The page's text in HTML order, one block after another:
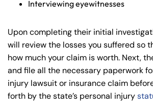
Interviewing eyewitnesses
Upon completing their initial
will review the losses you suffered so
how much your claim is worth. Next,
and file all the necessary paperwork
injury lawsuit or insurance claim
forth by the state’s personal injury